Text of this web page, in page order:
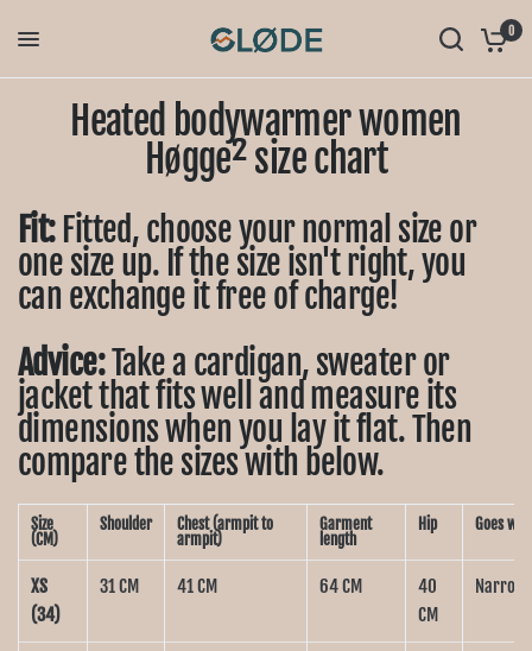
0
Heated bodywarmer women
Høgge² size chart
Fit:Fitted, choose your normal size or
one size up. If the size isn't right, you
can exchange it free of charge!
Advice:Take a cardigan, sweater or
jacket that fits well and measure its
dimensions when you lay it flat. Then
compare the sizes with below.
Size
(CM)
Shoulder
Chest (armpit to
armpit)
Garment
length
Hip Goes
XS
(34)
31 CM 41 CM 64 CM
40
CM
Narrow